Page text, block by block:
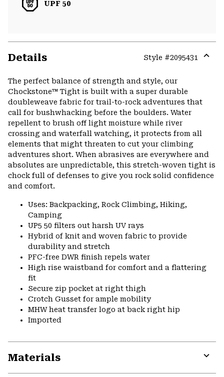
UPF 50
Details Style #2095431
The perfect balance of strength and style, our
Chockstone™ Tight is built with a super durable
doubleweave fabric for trail-to-rock adventures that
call for bushwhacking before the boulders. Water
repellent to brush off light moisture while river
crossing and waterfall watching, it protects from all
elements that might threaten to cut your climbing
adventures short. When abrasives are everywhere and
absolutes are unpredictable, this stretch-woven tight is
chock full of defenses to give you rock solid confidence
and comfort.
Uses: Backpacking, Rock Climbing, Hiking,
Camping
UP5 50 filters out harsh UV rays
Hybrid of knit and woven fabric to provide
durability and stretch
PFC-free DWR finish repels water
High rise waistband for comfort and a flattering
fit
Secure zip pocket at right thigh
Crotch Gusset for ample mobility
MHW heat transfer logo at back right hip
Imported
Materials